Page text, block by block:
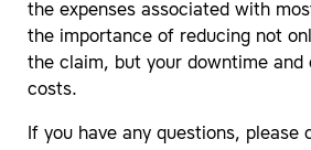
the expenses associated with
the importance of reducing not
the claim, but your downtime and
costs.
If you have any questions, please